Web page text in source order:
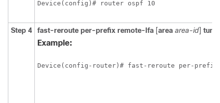
Step 4 fast-reroute per-prefix remote-lfa [area area-id]
Example: